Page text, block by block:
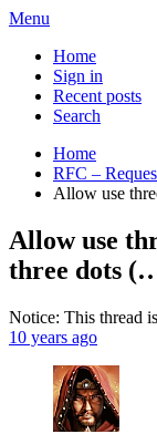
Menu
Home
Sign in
Recent posts
Search
Home
RFC –
Allow use
Allow use
three dots
Notice: This thread
10 years ago